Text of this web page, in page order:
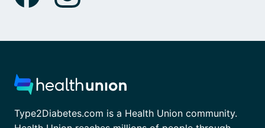
Type2Diabetes.com is a Health Union community.